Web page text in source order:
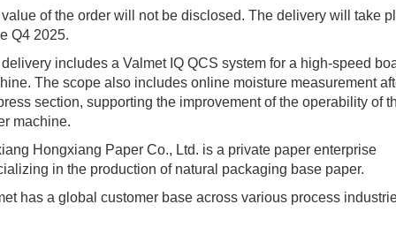
of the order will not be disclosed. The delivery will take
Q4 2025.
includes a Valmet IQ QCS system for a high-speed
The scope also includes online moisture measurement
section, supporting the improvement of the operability of
machine.
Hongxiang Paper Co., Ltd. is a private paper enterprise
in the production of natural packaging base paper.
has a global customer base across various process